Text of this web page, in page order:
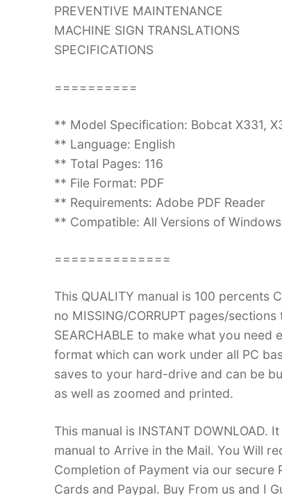
PREVENTIVE MAINTENANCE
MACHINE SIGN TRANSLATIONS
SPECIFICATIONS
==========
** Model Specification: Bobcat X331,
** Language: English
** Total Pages: 116
** File Format: PDF
** Requirements: Adobe PDF Reader
** Compatible: All Versions of
==============
This QUALITY manual is 100 percents
no MISSING/CORRUPT pages/
SEARCHABLE to make what you
format which can work under all PC
saves to your hard-drive and can be
as well as zoomed and printed.
This manual is INSTANT
manual to Arrive in the Mail. You Will
Completion of Payment via our
Cards and Paypal. Buy From us and I